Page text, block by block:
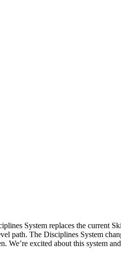
System replaces the current
path. The Disciplines System
We’re excited about this system